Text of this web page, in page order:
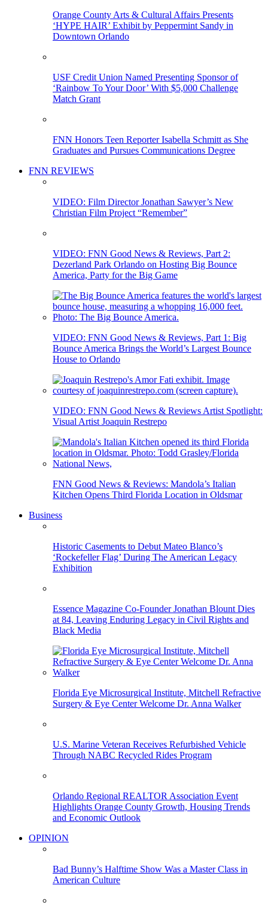
Orange County Arts & Cultural Affairs Presents
‘HYPE HAIR’ Exhibit by Peppermint Sandy in
Downtown Orlando
USF Credit Union Named Presenting Sponsor of
‘Rainbow To Your Door’ With $5,000 Challenge
Match Grant
FNN Honors Teen Reporter Isabella Schmitt as She
Graduates and Pursues Communications Degree
FNN REVIEWS
VIDEO: Film Director Jonathan Sawyer’s New
Christian Film Project “Remember”
VIDEO: FNN Good News & Reviews, Part 2:
Dezerland Park Orlando on Hosting Big Bounce
America, Party for the Big Game
VIDEO: FNN Good News & Reviews, Part 1: Big
Bounce America Brings the World’s Largest Bounce
House to Orlando
VIDEO: FNN Good News & Reviews Artist Spotlight:
Visual Artist Joaquin Restrepo
FNN Good News & Reviews: Mandola’s Italian
Kitchen Opens Third Florida Location in Oldsmar
Business
Historic Casements to Debut Mateo Blanco’s
‘Rockefeller Flag’ During The American Legacy
Exhibition
Essence Magazine Co-Founder Jonathan Blount Dies
at 84, Leaving Enduring Legacy in Civil Rights and
Black Media
Florida Eye Microsurgical Institute, Mitchell Refractive
Surgery & Eye Center Welcome Dr. Anna Walker
U.S. Marine Veteran Receives Refurbished Vehicle
Through NABC Recycled Rides Program
Orlando Regional REALTOR Association Event
Highlights Orange County Growth, Housing Trends
and Economic Outlook
OPINION
Bad Bunny’s Halftime Show Was a Master Class in
American Culture